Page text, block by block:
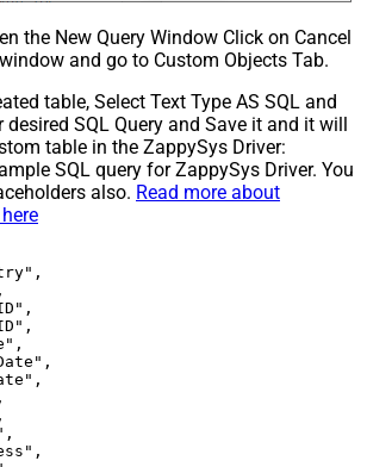
the New Query Window Click on Cancel
and go to Custom Objects Tab.
table, Select Text Type AS SQL and
desired SQL Query and Save it and it will
table in the ZappySys Driver:
SQL query for ZappySys Driver. You
also. Read more about